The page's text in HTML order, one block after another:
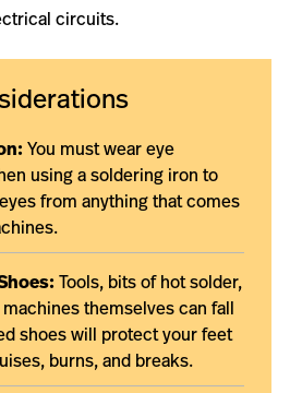
circuits.
You must wear eye
using a soldering iron to
from anything that comes
Tools, bits of hot solder,
themselves can fall
shoes will protect your feet
burns, and breaks.